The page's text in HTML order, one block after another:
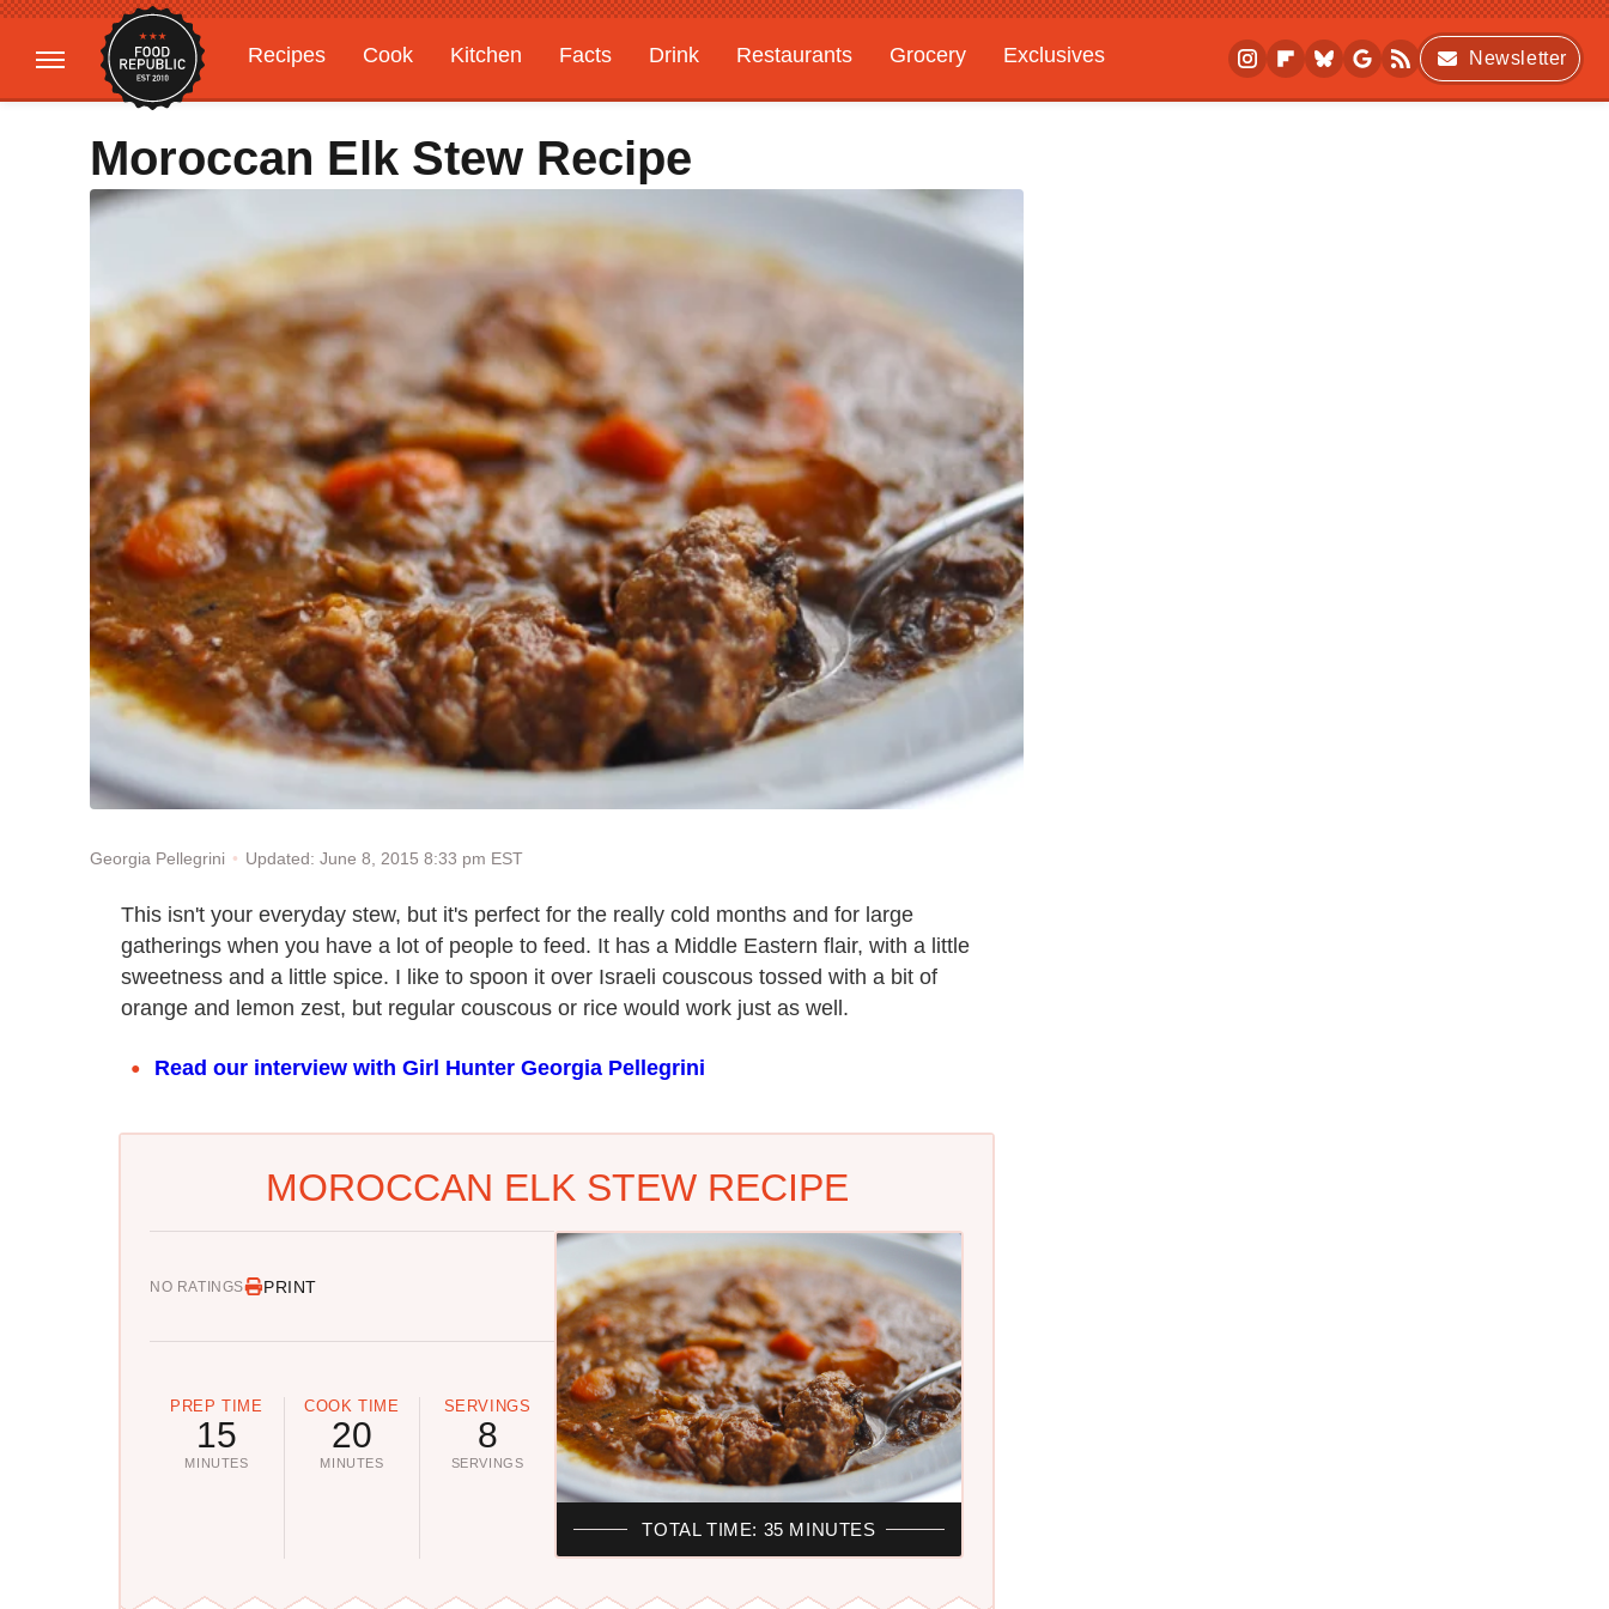
Recipes Cook Kitchen Facts Drink Restaurants Grocery
Exclusives
Gardening
Features
Newsletter
Moroccan Elk Stew Recipe
Georgia Pellegrini Updated: June 8, 2015 8:33 pm EST
This isn't your everyday stew, but it's perfect for the really cold months and for large
gatherings when you have a lot of people to feed. It has a Middle Eastern flair, with a little
sweetness and a little spice. I like to spoon it over Israeli couscous tossed with a bit of
orange and lemon zest, but regular couscous or rice would work just as well.
Read our interview with Girl Hunter Georgia Pellegrini
MOROCCAN ELK STEW RECIPE
NO RATINGS PRINT
PREP TIME
15
MINUTES
COOK TIME
20
MINUTES
SERVINGS
8
SERVINGS
TOTAL TIME: 35 MINUTES